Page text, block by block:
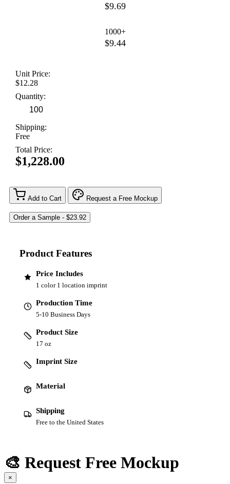
$9.69
1000+
$9.44
Unit Price:
$12.28
Quantity:
Shipping:
Free
Total Price:
$1,228.00
Add to Cart Request a Free Mockup
Product Features
Price Includes
1 color 1 location imprint
Production Time
5-10 Business Days
Product Size
17 oz
Imprint Size
Material
Shipping
Free to the United States
🎨 Request Free Mockup
×